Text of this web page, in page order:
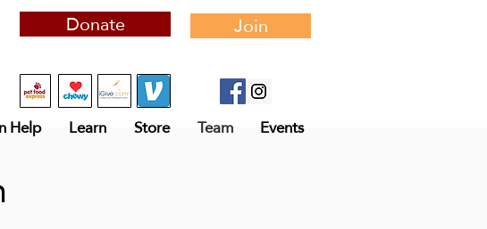
Donate Join
Help Learn Store Team Events